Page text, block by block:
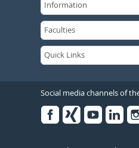
Social media channels of